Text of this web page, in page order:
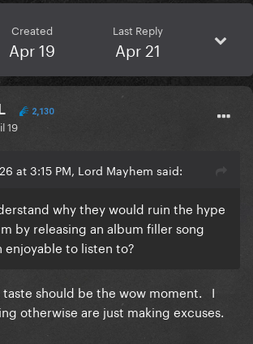
Created
Apr 19
Last Reply
Apr 21
2,130
19
at 3:15 PM, Lord Mayhem said:
why they would ruin the hype
by releasing an album filler song
enjoyable to listen to?
should be the wow moment. I
otherwise are just making excuses.